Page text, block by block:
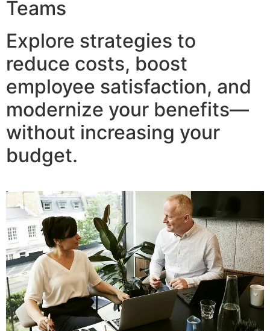
Teams
Explore strategies to
reduce costs, boost
employee satisfaction, and
modernize your benefits—
without increasing your
budget.